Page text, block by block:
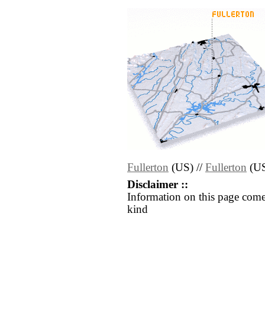
Fullerton (US) // Fullerton
Disclaimer ::
Information on this page
kind